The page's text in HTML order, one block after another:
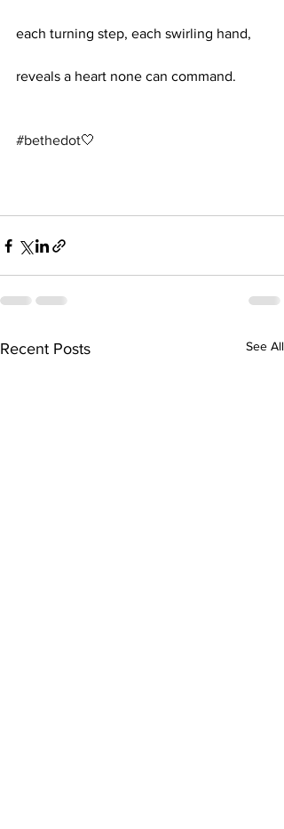
each turning step, each swirling hand,
reveals a heart none can command.
#bethedot🤍
Recent Posts See All